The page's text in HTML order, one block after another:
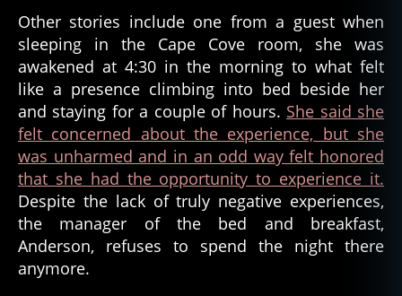
Other stories include one from a guest when
sleeping in the Cape Cove room, she was
awakened at 4:30 in the morning to what felt
like a presence climbing into bed beside her
and staying for a couple of hours. She said she
felt concerned about the experience, but she
was unharmed and in an odd way felt honored
that she had the opportunity to experience it.
Despite the lack of truly negative experiences,
the manager of the bed and breakfast,
Anderson, refuses to spend the night there
anymore.
o
r
y
,
g
s
t
t
l
e